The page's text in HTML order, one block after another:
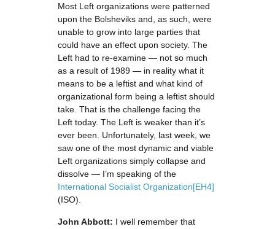
Most Left organizations were patterned
upon the Bolsheviks and, as such, were
unable to grow into large parties that
could have an effect upon society. The
Left had to re-examine — not so much
as a result of 1989 — in reality what it
means to be a leftist and what kind of
organizational form being a leftist should
take. That is the challenge facing the
Left today. The Left is weaker than it’s
ever been. Unfortunately, last week, we
saw one of the most dynamic and viable
Left organizations simply collapse and
dissolve — I’m speaking of the
International Socialist Organization[EH4]
(ISO).
John Abbott: I well remember that